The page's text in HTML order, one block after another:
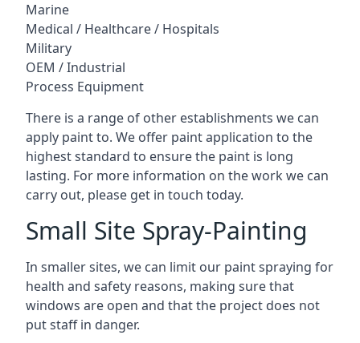
Marine
Medical / Healthcare / Hospitals
Military
OEM / Industrial
Process Equipment
There is a range of other establishments we can
apply paint to. We offer paint application to the
highest standard to ensure the paint is long
lasting. For more information on the work we can
carry out, please get in touch today.
Small Site Spray-Painting
In smaller sites, we can limit our paint spraying for
health and safety reasons, making sure that
windows are open and that the project does not
put staff in danger.